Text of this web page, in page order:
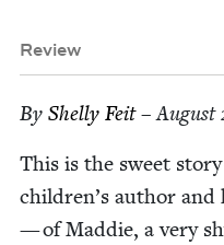
Review
By Shelly Feit– August
This is the sweet
chil­dren’s author
— of Mad­die, a very